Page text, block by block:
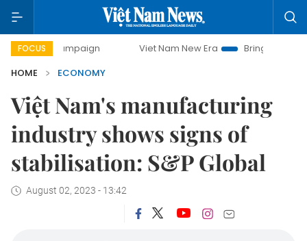
FOCUS Viet Nam New Era
Bringing Resolutions to
HOME
ECONOMY
Việt Nam's manufacturing
industry shows signs of
stabilisation: S&P Global
August 02, 2023 - 13:42